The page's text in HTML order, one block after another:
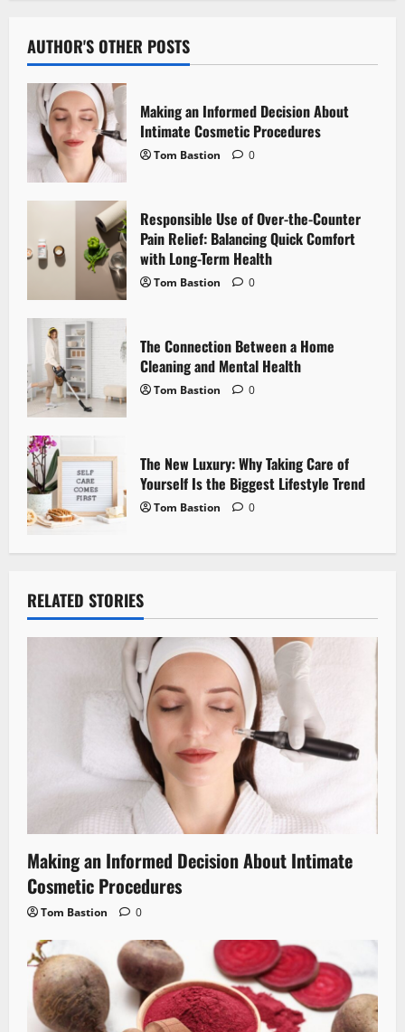
v
i
g
a
t
i
n
AUTHOR'S OTHER POSTS
Making an Informed Decision About
Intimate Cosmetic Procedures
Tom Bastion 0
Responsible Use of Over-the-Counter
Pain Relief: Balancing Quick Comfort
with Long-Term Health
Tom Bastion 0
The Connection Between a Home
Cleaning and Mental Health
Tom Bastion 0
The New Luxury: Why Taking Care of
Yourself Is the Biggest Lifestyle Trend
Tom Bastion 0
RELATED STORIES
Making an Informed Decision About Intimate
Cosmetic Procedures
Tom Bastion 0